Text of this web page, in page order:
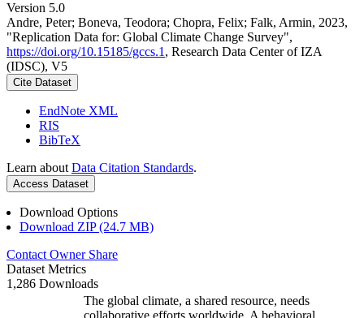
Version 5.0
Andre, Peter; Boneva, Teodora; Chopra, Felix; Falk, Armin, 2023,
"Replication Data for: Global Climate Change Survey",
https://doi.org/10.15185/gccs.1 , Research Data Center of IZA
(IDSC), V5
Cite Dataset
EndNote XML
RIS
BibTeX
Learn about Data Citation Standards.
Access Dataset
Download Options
Download ZIP (24.7 MB)
Contact Owner Share
Dataset Metrics
1,286 Downloads
The global climate, a shared resource, needs